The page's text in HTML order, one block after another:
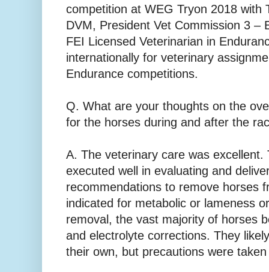
competition at WEG Tryon 2018 with
DVM, President Vet Commission 3 –
FEI Licensed Veterinarian in
internationally for veterinary
Endurance competitions.
Q. What are your thoughts on the
for the horses during and after the
A. The veterinary care was excellent.
executed well in evaluating and
recommendations to remove horses
indicated for metabolic or lameness
removal, the vast majority of horses
and electrolyte corrections. They
their own, but precautions were